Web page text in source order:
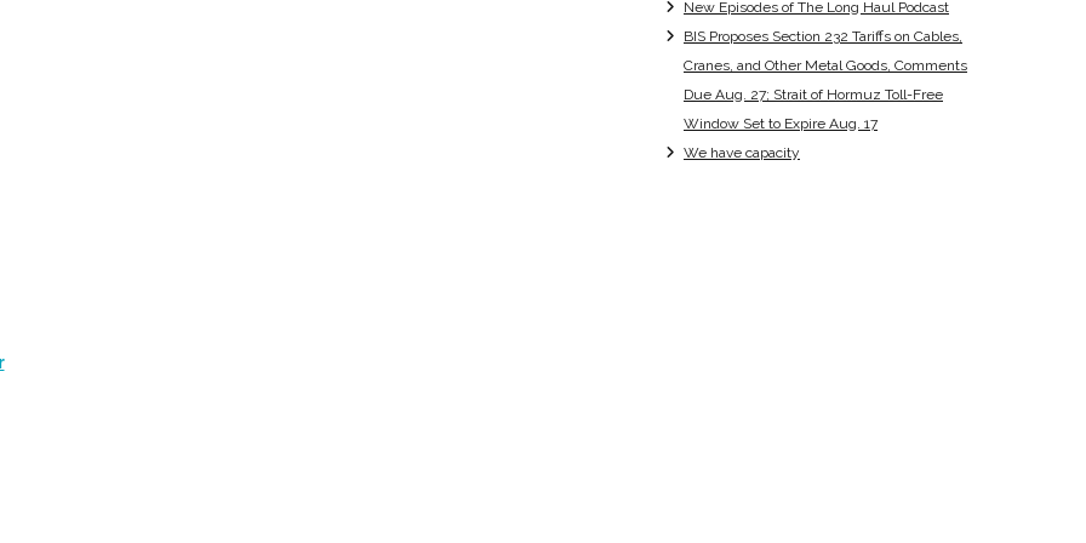
New Episodes of The Long Haul Podcast
BIS Proposes Section 232 Tariffs on Cables,
Cranes, and Other Metal Goods, Comments
Due Aug. 27; Strait of Hormuz Toll-Free
Window Set to Expire Aug. 17
We have capacity